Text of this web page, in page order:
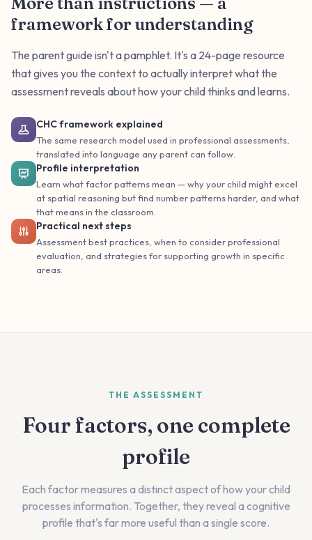
framework for understanding
The parent guide isn't a pamphlet. It's a 24-page resource
that gives you the context to actually interpret what the
assessment reveals about how your child thinks and learns.
CHC framework explained
The same research model used in professional assessments,
translated into language any parent can follow.
Profile interpretation
Learn what factor patterns mean — why your child might excel
at spatial reasoning but find number patterns harder, and what
that means in the classroom.
Practical next steps
Assessment best practices, when to consider professional
evaluation, and strategies for supporting growth in specific
areas.
THE ASSESSMENT
Four factors, one complete
profile
Each factor measures a distinct aspect of how your child
processes information. Together, they reveal a cognitive
profile that's far more useful than a single score.